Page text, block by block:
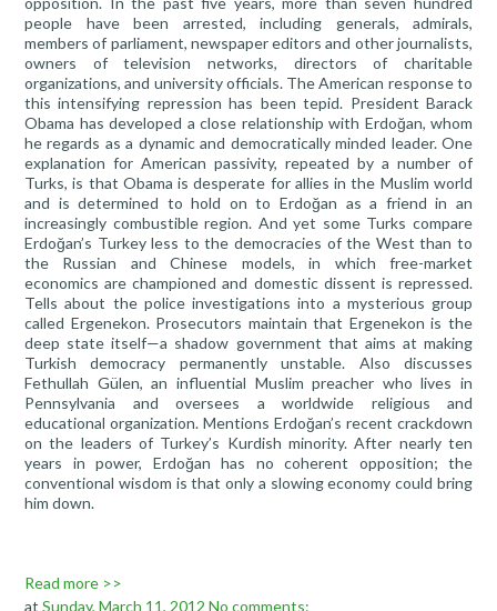
people have been arrested, including generals, admirals,
members of parliament, newspaper editors and other journalists,
owners of television networks, directors of charitable
organizations, and university officials. The American response to
this intensifying repression has been tepid. President Barack
Obama has developed a close relationship with Erdoğan, whom
he regards as a dynamic and democratically minded leader. One
explanation for American passivity, repeated by a number of
Turks, is that Obama is desperate for allies in the Muslim world
and is determined to hold on to Erdoğan as a friend in an
increasingly combustible region. And yet some Turks compare
Erdoğan’s Turkey less to the democracies of the West than to
the Russian and Chinese models, in which free-market
economics are championed and domestic dissent is repressed.
Tells about the police investigations into a mysterious group
called Ergenekon. Prosecutors maintain that Ergenekon is the
deep state itself—a shadow government that aims at making
Turkish democracy permanently unstable. Also discusses
Fethullah Gülen, an influential Muslim preacher who lives in
Pennsylvania and oversees a worldwide religious and
educational organization. Mentions Erdoğan’s recent crackdown
on the leaders of Turkey’s Kurdish minority. After nearly ten
years in power, Erdoğan has no coherent opposition; the
conventional wisdom is that only a slowing economy could bring
him down.
Read more >>
at Sunday, March 11, 2012 No comments: